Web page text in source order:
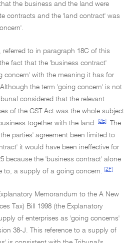
the business and the land were
contracts and the 'land contract' was
to in paragraph 18C of this
fact that the 'business contract'
concern' with the meaning it has for
the term 'going concern' is not
considered that the relevant
of the GST Act was the whole subject
together with the land.
[2E]
The
parties' agreement been limited to
it would have been ineffective for
because the 'business contract' alone
to, a supply of a going concern.
[2F]
Memorandum to the A New
Tax) Bill 1998 (the Explanatory
of enterprises as 'going concerns'
38-J. This reference to a supply of